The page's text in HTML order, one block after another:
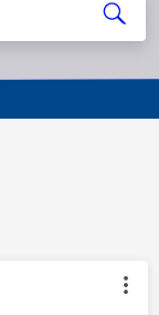
by: